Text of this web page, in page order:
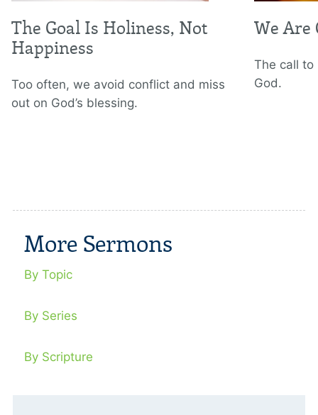
The Goal Is Holiness, Not
Happiness
Too often, we avoid conflict and miss
out on God’s blessing.
We Are
The call to
God.
More Sermons
By Topic
By Series
By Scripture